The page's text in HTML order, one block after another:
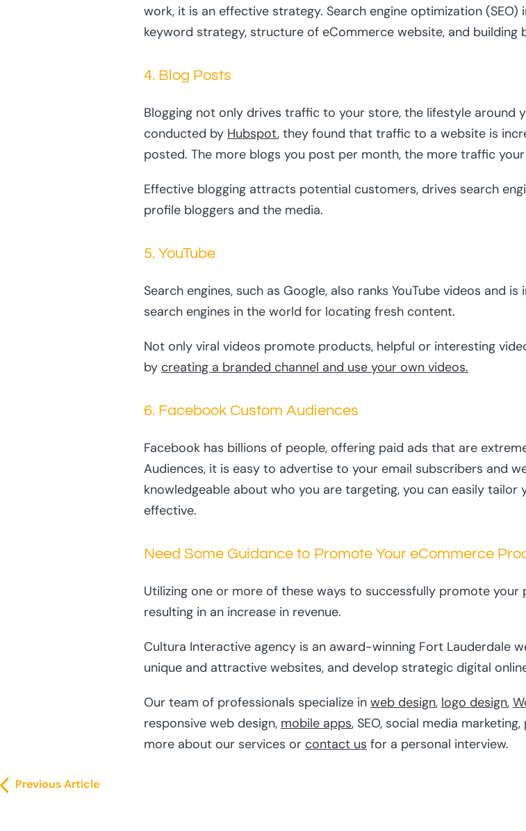
work, it is an effective strategy. Search engine optimization
keyword strategy, structure of eCommerce website, and building
4. Blog Posts
Blogging not only drives traffic to your store, the lifestyle around
conducted by Hubspot, they found that traffic to a website is
posted. The more blogs you post per month, the more traffic
Effective blogging attracts potential customers, drives search
profile bloggers and the media.
5. YouTube
Search engines, such as Google, also ranks YouTube videos and
search engines in the world for locating fresh content.
Not only viral videos promote products, helpful or interesting
by creating a branded channel and use your own videos.
6. Facebook Custom Audiences
Facebook has billions of people, offering paid ads that are
Audiences, it is easy to advertise to your email subscribers and
knowledgeable about who you are targeting, you can easily
effective.
Need Some Guidance to Promote Your eCommerce
Utilizing one or more of these ways to successfully promote
resulting in an increase in revenue.
Cultura Interactive agency is an award-winning Fort Lauderdale
unique and attractive websites, and develop strategic digital
Our team of professionals specialize in web design, logo design,
responsive web design, mobile apps, SEO, social media
more about our services or contact us for a personal interview.
Previous Article